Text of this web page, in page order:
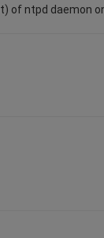
ntpd daemon